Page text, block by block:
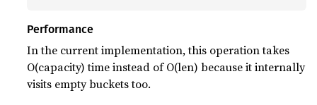
Performance
In the current implementation, this operation takes
O(capacity) time instead of O(len) because it internally
visits empty buckets too.